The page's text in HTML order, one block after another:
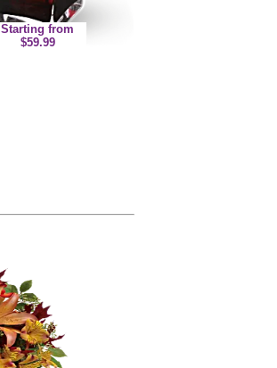
Starting from
$59.99